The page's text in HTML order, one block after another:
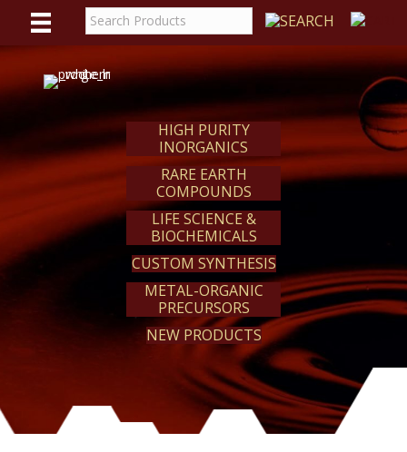
WEREACT
HIGH PURITY
INORGANICS
RARE EARTH
COMPOUNDS
LIFE SCIENCE &
BIOCHEMICALS
CUSTOM SYNTHESIS
METAL-ORGANIC
PRECURSORS
NEW PRODUCTS